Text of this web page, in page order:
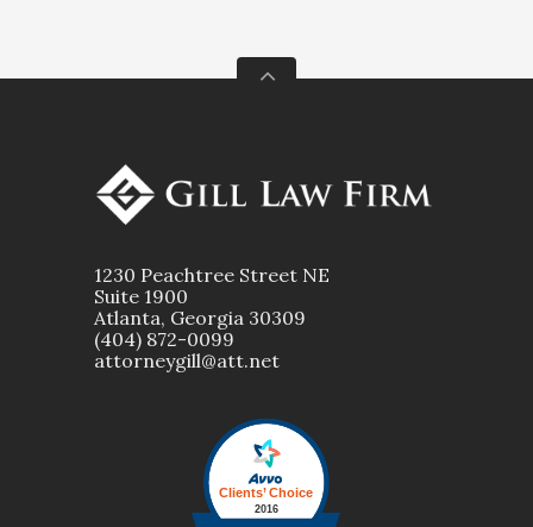
1230 Peachtree Street NE
Suite 1900
Atlanta, Georgia 30309
(404) 872-0099
attorneygill@att.net